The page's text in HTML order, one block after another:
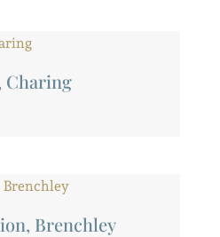
Charing
Brenchley